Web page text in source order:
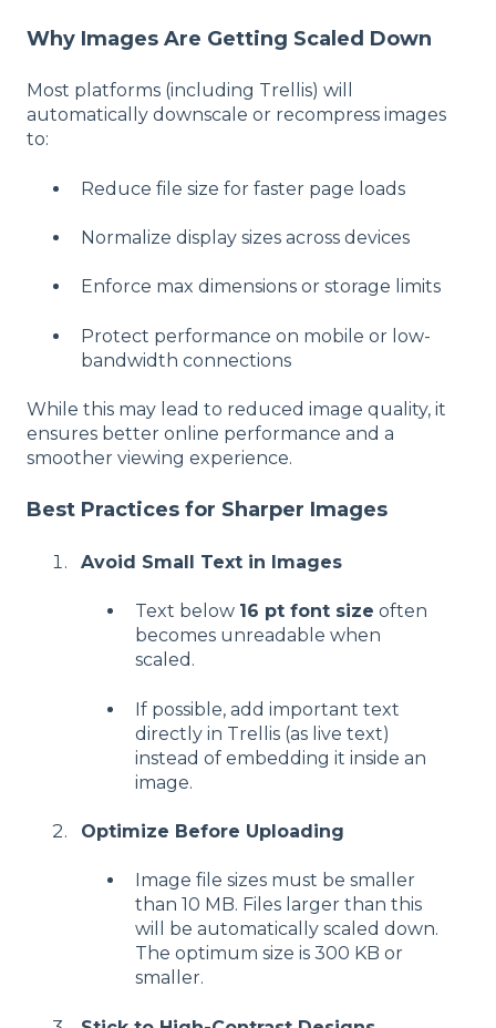
Why Images Are Getting Scaled Down
Most platforms (including Trellis) will
automatically downscale or recompress images
to:
Reduce file size for faster page loads
Normalize display sizes across devices
Enforce max dimensions or storage limits
Protect performance on mobile or low-
bandwidth connections
While this may lead to reduced image quality, it
ensures better online performance and a
smoother viewing experience.
Best Practices for Sharper Images
Avoid Small Text in Images
Text below 16 pt font size often
becomes unreadable when
scaled.
If possible, add important text
directly in Trellis (as live text)
instead of embedding it inside an
image.
Optimize Before Uploading
Image file sizes must be smaller
than 10 MB. Files larger than this
will be automatically scaled down.
The optimum size is 300 KB or
smaller.